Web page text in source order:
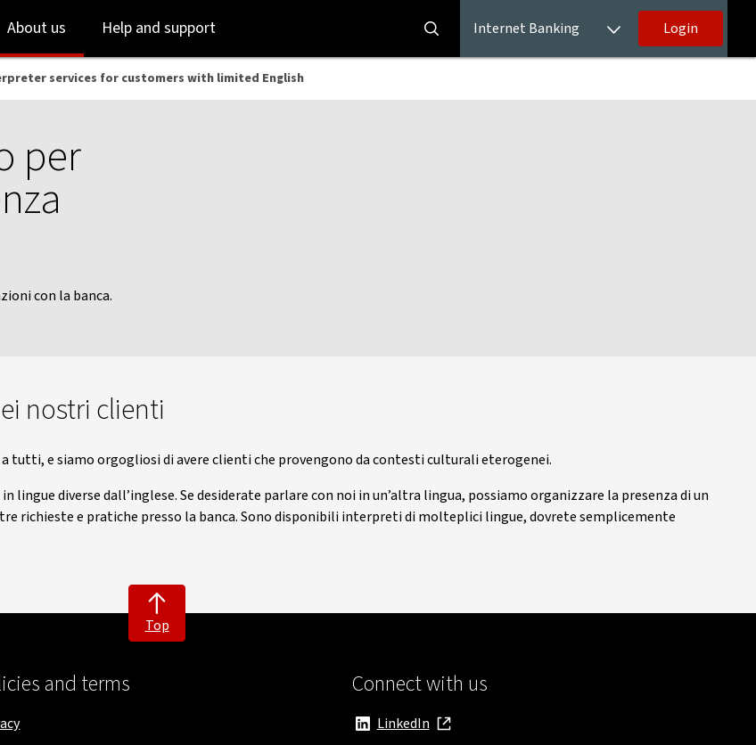
to
login
to
main
content
About us Help and support Internet Banking Login
services for customers with limited English
per
con la banca.
nostri clienti
tutti, e siamo orgogliosi di avere clienti che provengono da contesti culturali eterogenei.
diverse dall’inglese. Se desiderate parlare con noi in un’altra lingua, possiamo organizzare la presenza di un
richieste e pratiche presso la banca. Sono disponibili interpreti di molteplici lingue, dovrete semplicemente
Top
and terms Connect with us
LinkedIn
, opens in new window